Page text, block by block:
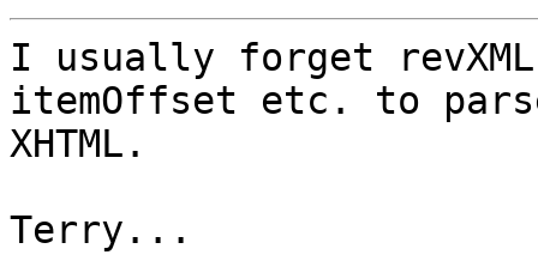
I usually forget
itemOffset etc. to
XHTML.
Terry...